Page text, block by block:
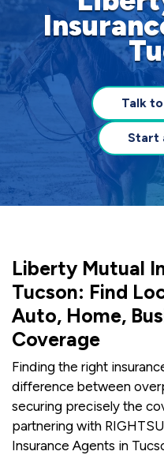
Talk
Start
Liberty Mutual
Tucson: Find
Auto, Home,
Coverage
Finding the right
difference between
securing precisely the
partnering with
Insurance Agents in